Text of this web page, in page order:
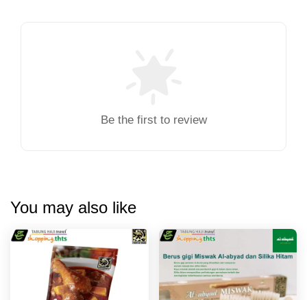
Be the first to review
You may also like